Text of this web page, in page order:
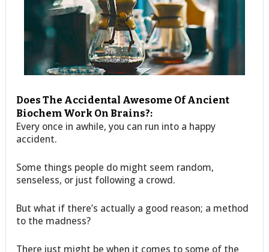
Does The Accidental Awesome Of Ancient
Biochem Work On Brains?:
Every once in awhile, you can run into a happy
accident.
Some things people do might seem random,
senseless, or just following a crowd.
But what if there’s actually a good reason; a method
to the madness?
There just might be when it comes to some of the